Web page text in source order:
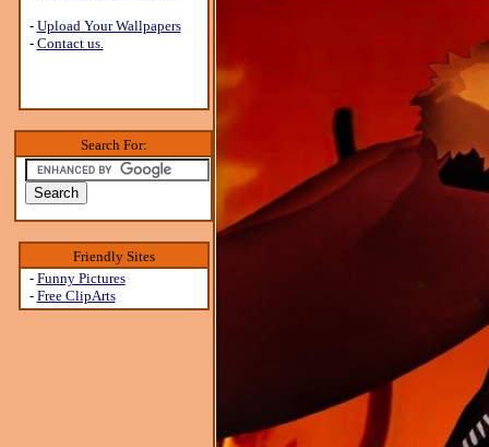
- Upload Your Wallpapers
- Contact us.
Search For:
Friendly Sites
- Funny Pictures
- Free ClipArts